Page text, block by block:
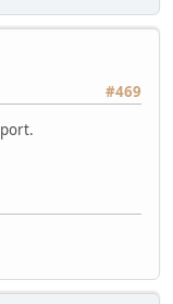
#469